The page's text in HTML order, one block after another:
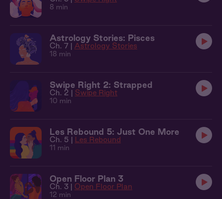
8 min
Astrology Stories: Pisces
Ch. 7 | Astrology Stories
18 min
Swipe Right 2: Strapped
Ch. 2 | Swipe Right
10 min
Les Rebound 5: Just One More
Ch. 5 | Les Rebound
11 min
Open Floor Plan 3
Ch. 3 | Open Floor Plan
12 min